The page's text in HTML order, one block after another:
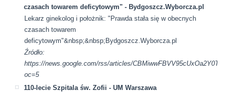
czasach towarem deficytowym" - Bydgoszcz.Wyborcza.pl
Lekarz ginekolog i położnik: "Prawda stała się w obecnych
czasach towarem
deficytowym"&nbsp;&nbsp;Bydgoszcz.Wyborcza.pl
Źródło:
https://news.google.com/rss/articles/
oc=5
110-lecie Szpitala św. Zofii - UM Warszawa